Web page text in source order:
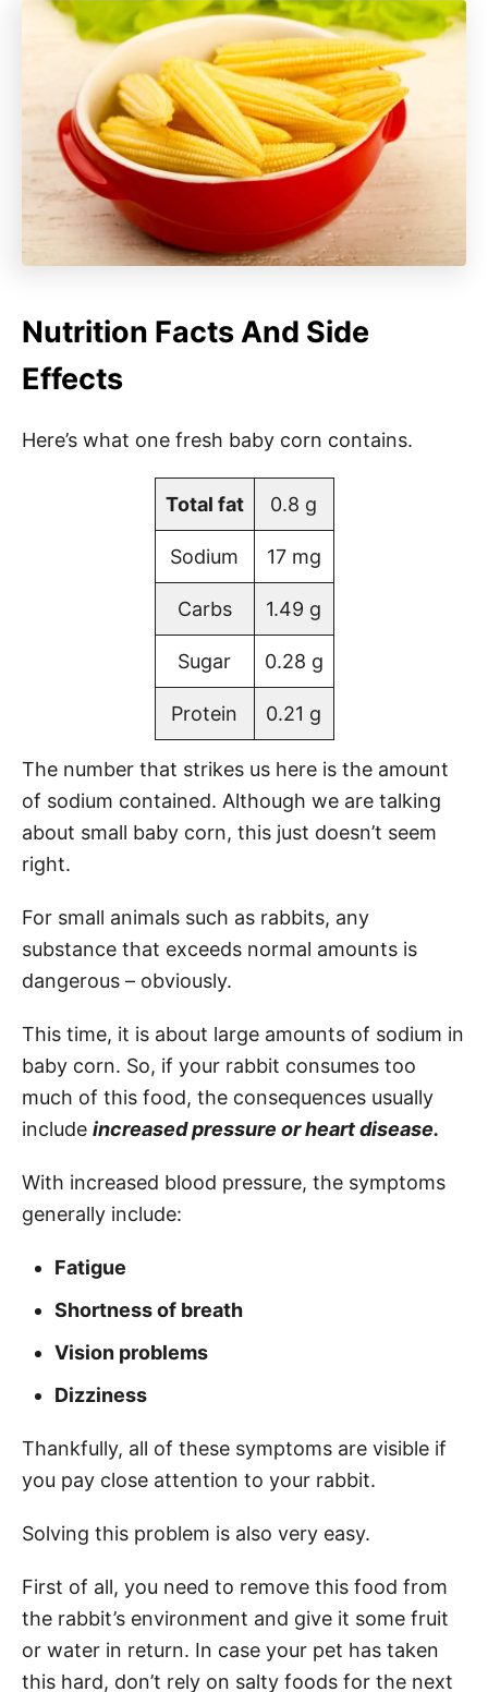
Nutrition Facts And Side
Effects
Here’s what one fresh baby corn contains.
Total fat 0.8 g
Sodium 17 mg
Carbs 1.49 g
Sugar 0.28 g
Protein 0.21 g
The number that strikes us here is the amount
of sodium contained. Although we are talking
about small baby corn, this just doesn’t seem
right.
For small animals such as rabbits, any
substance that exceeds normal amounts is
dangerous – obviously.
This time, it is about large amounts of sodium in
baby corn. So, if your rabbit consumes too
much of this food, the consequences usually
include increased pressure or heart disease.
With increased blood pressure, the symptoms
generally include:
Fatigue
Shortness of breath
Vision problems
Dizziness
Thankfully, all of these symptoms are visible if
you pay close attention to your rabbit.
Solving this problem is also very easy.
First of all, you need to remove this food from
the rabbit’s environment and give it some fruit
or water in return. In case your pet has taken
this hard, don’t rely on salty foods for the next